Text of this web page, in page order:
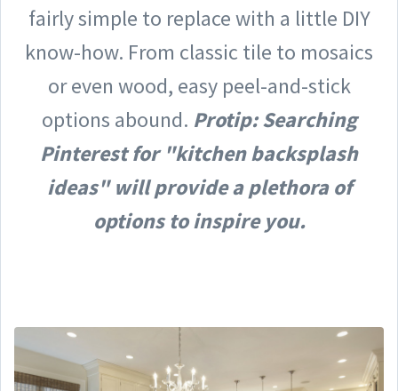
fairly simple to replace with a little DIY
know-how. From classic tile to mosaics
or even wood, easy peel-and-stick
options abound. Protip: Searching
Pinterest for "kitchen backsplash
ideas" will provide a plethora of
options to inspire you.